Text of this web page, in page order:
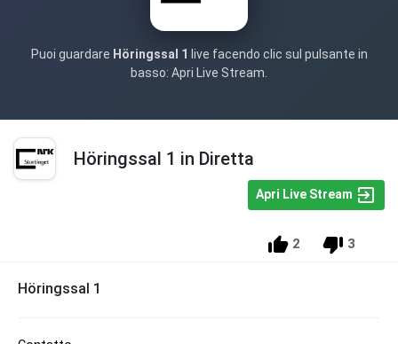
Puoi guardare Höringssal 1 live facendo clic sul pulsante in
basso: Apri Live Stream.
Höringssal 1 in Diretta
Apri Live Stream
2 3
Höringssal 1